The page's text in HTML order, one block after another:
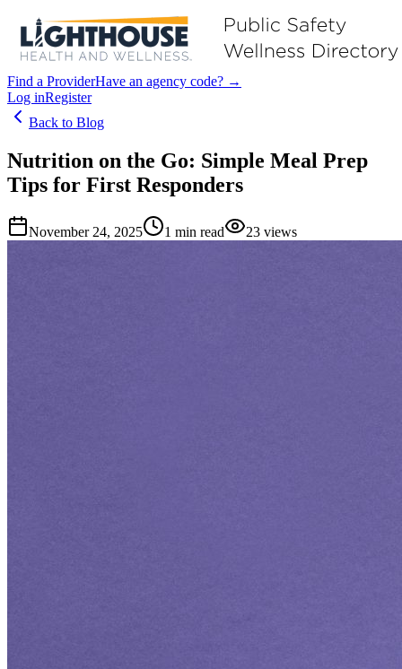
Find a ProviderHave an agency code? →
Log inRegister
Back to Blog
Nutrition on the Go: Simple Meal Prep
Tips for First Responders
November 24, 2025 1 min read 23 views